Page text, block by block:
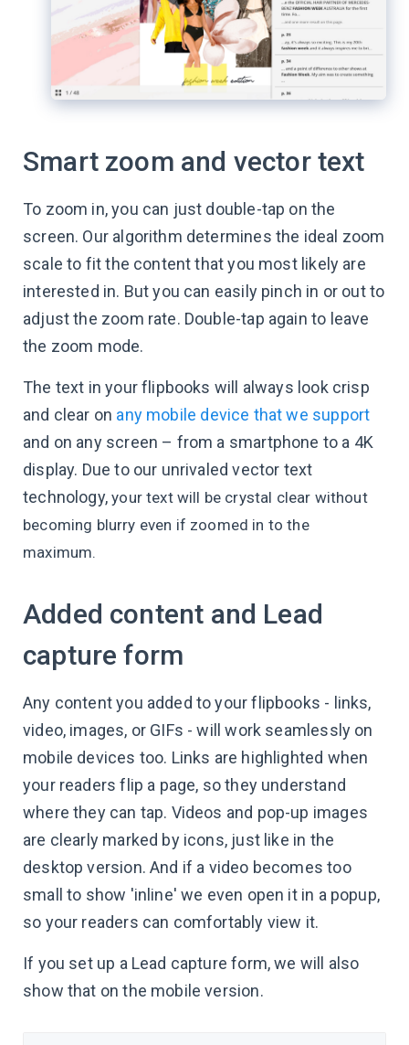
Smart zoom and vector text
To zoom in, you can just double-tap on the
screen. Our algorithm determines the ideal zoom
scale to fit the content that you most likely are
interested in. But you can easily pinch in or out to
adjust the zoom rate. Double-tap again to leave
the zoom mode.
The text in your flipbooks will always look crisp
and clear on any mobile device that we support
and on any screen – from a smartphone to a 4K
display. Due to our unrivaled vector text
technology,your text will be crystal clear without
becoming blurry even if zoomed in to the
maximum.
Added content and Lead
capture form
Any content you added to your flipbooks - links,
video, images, or GIFs - will work seamlessly on
mobile devices too. Links are highlighted when
your readers flip a page, so they understand
where they can tap. Videos and pop-up images
are clearly marked by icons, just like in the
desktop version. And if a video becomes too
small to show 'inline' we even open it in a popup,
so your readers can comfortably view it.
If you set up a Lead capture form, we will also
show that on the mobile version.